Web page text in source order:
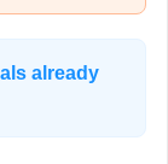
already